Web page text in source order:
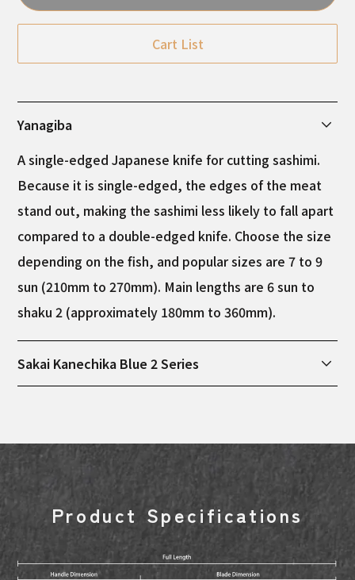
Cart List
Yanagiba
A single-edged Japanese knife for cutting sashimi.
Because it is single-edged, the edges of the meat
stand out, making the sashimi less likely to fall apart
compared to a double-edged knife. Choose the size
depending on the fish, and popular sizes are 7 to 9
sun (210mm to 270mm). Main lengths are 6 sun to
shaku 2 (approximately 180mm to 360mm).
Sakai Kanechika Blue 2 Series
material. Blue 2 steel is a very hard steel material
among high-quality steels, and is characterized by
its easy blade durability. After being forged by hand
in Sakai City, each piece is carefully polished by
craftsmen. *Because it is handmade, there may be
slight individual differences in weight and length.
Product Specifications